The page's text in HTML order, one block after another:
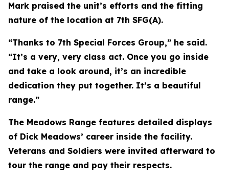
Mark praised the unit’s efforts and the fitting
nature of the location at 7th SFG(A).
“Thanks to 7th Special Forces Group,” he said.
“It’s a very, very class act. Once you go inside
and take a look around, it’s an incredible
dedication they put together. It’s a beautiful
range.”
The Meadows Range features detailed displays
of Dick Meadows’ career inside the facility.
Veterans and Soldiers were invited afterward to
tour the range and pay their respects.